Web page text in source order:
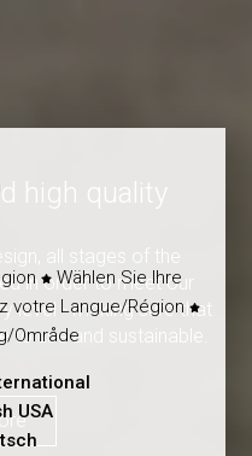
high quality
all stages of the
in order to meet our
level - making sure that
use and sustainable.
Wählen Sie Ihre
votre Langue/Région
Område
USA